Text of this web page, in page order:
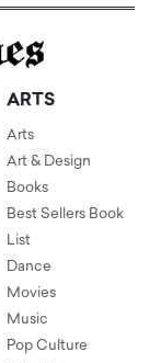
ARTS
Arts
Art & Design
Books
Best Sellers Book
List
Dance
Movies
Music
Pop Culture